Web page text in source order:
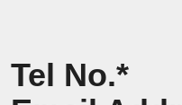
Tel No.*